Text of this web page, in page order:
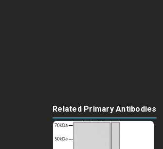
Related Primary Antibodies